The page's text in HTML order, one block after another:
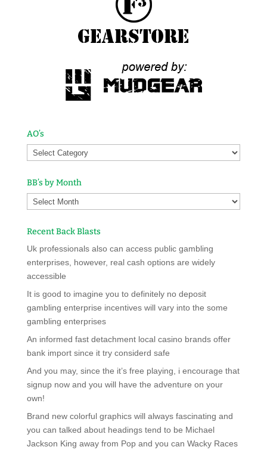
AO’s
BB’s by Month
Recent Back Blasts
Uk professionals also can access public gambling
enterprises, however, real cash options are widely
accessible
It is good to imagine you to definitely no deposit
gambling enterprise incentives will vary into the some
gambling enterprises
An informed fast detachment local casino brands offer
bank import since it try considerd safe
And you may, since the it’s free playing, i encourage that
signup now and you will have the adventure on your
own!
Brand new colorful graphics will always fascinating and
you can talked about headings tend to be Michael
Jackson King away from Pop and you can Wacky Races